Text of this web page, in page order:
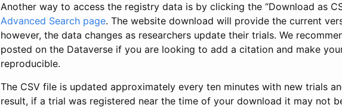
Another way to access the registry data is by clicking the “Download as
Advanced Search page. The website download will provide the current
however, the data changes as researchers update their trials. We
posted on the Dataverse if you are looking to add a citation and make
reproducible.
The CSV file is updated approximately every ten minutes with new trials
result, if a trial was registered near the time of your download it may not